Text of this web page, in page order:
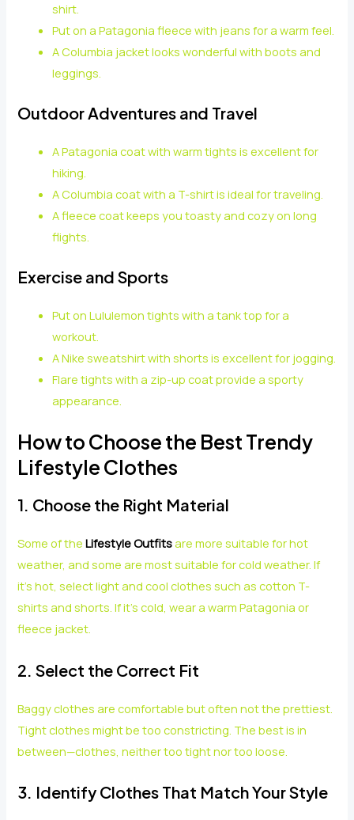
shirt.
Put on a Patagonia fleece with jeans for a warm feel.
A Columbia jacket looks wonderful with boots and
leggings.
Outdoor Adventures and Travel
A Patagonia coat with warm tights is excellent for
hiking.
A Columbia coat with a T-shirt is ideal for traveling.
A fleece coat keeps you toasty and cozy on long
flights.
Exercise and Sports
Put on Lululemon tights with a tank top for a
workout.
A Nike sweatshirt with shorts is excellent for jogging.
Flare tights with a zip-up coat provide a sporty
appearance.
How to Choose the Best Trendy
Lifestyle Clothes
1. Choose the Right Material
Some of theLifestyle Outfitsare more suitable for hot
weather, and some are most suitable for cold weather. If
it’s hot, select light and cool clothes such as cotton T-
shirts and shorts. If it’s cold, wear a warm Patagonia or
fleece jacket.
2. Select the Correct Fit
Baggy clothes are comfortable but often not the prettiest.
Tight clothes might be too constricting. The best is in
between—clothes, neither too tight nor too loose.
3. Identify Clothes That Match Your Style